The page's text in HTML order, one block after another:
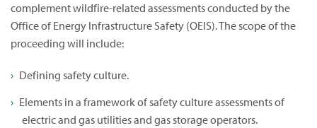
complement wildfire-related assessments conducted by the
Office of Energy Infrastructure Safety (OEIS). The scope of the
proceeding will include:
Defining safety culture.
Elements in a framework of safety culture assessments of
electric and gas utilities and gas storage operators.